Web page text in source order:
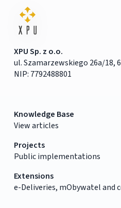
XPU Sp. z o.o.
ul. Szamarzewskiego 26a/18,
NIP: 7792488801
Knowledge Base
View articles
Projects
Public implementations
Extensions
e-Deliveries, mObywatel and